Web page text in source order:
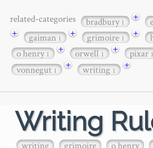
related-categories bradbury1 +
+ gaiman1 + grimoire1 +
o henry1 + orwell1 + pixar1
vonnegut1 + writing1 +
Writing
writing grimoire o henry